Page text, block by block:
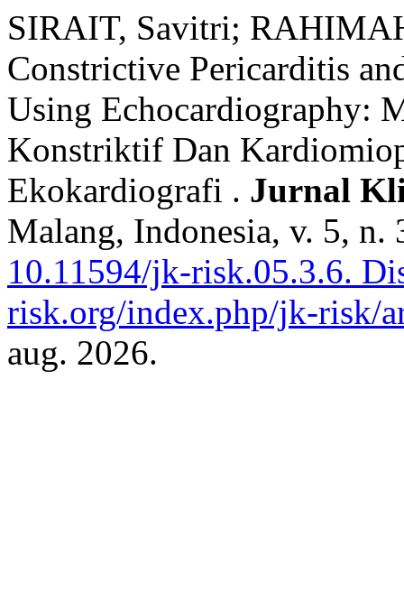
SIRAIT, Savitri;
Constrictive Pericarditis
Using Echocardiography:
Konstriktif Dan
Ekokardiografi . Jurnal
Malang, Indonesia, v. 5,
10.11594/jk-risk.05.3.6.
risk.org/index.php/jk-risk/
aug. 2026.